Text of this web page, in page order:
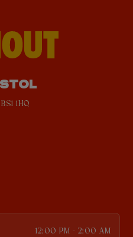
1HQ
12:00 PM - 2:00 AM